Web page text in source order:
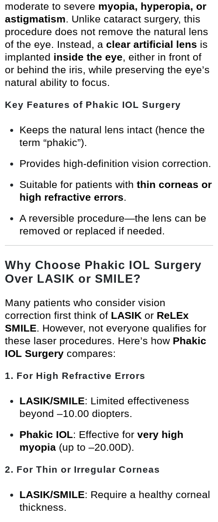
moderate to severe myopia, hyperopia, or
astigmatism. Unlike cataract surgery, this
procedure does not remove the natural lens
of the eye. Instead, a clear artificial lens is
implanted inside the eye, either in front of
or behind the iris, while preserving the eye’s
natural ability to focus.
Key Features of Phakic IOL Surgery
Keeps the natural lens intact (hence the
term “phakic”).
Provides high-definition vision correction.
Suitable for patients with thin corneas or
high refractive errors.
A reversible procedure—the lens can be
removed or replaced if needed.
Why Choose Phakic IOL Surgery
Over LASIK or SMILE?
Many patients who consider vision
correction first think of LASIK or ReLEx
SMILE. However, not everyone qualifies for
these laser procedures. Here’s how Phakic
IOL Surgery compares:
1. For High Refractive Errors
LASIK/SMILE: Limited effectiveness
beyond –10.00 diopters.
Phakic IOL: Effective for very high
myopia (up to –20.00D).
2. For Thin or Irregular Corneas
LASIK/SMILE: Require a healthy corneal
thickness.